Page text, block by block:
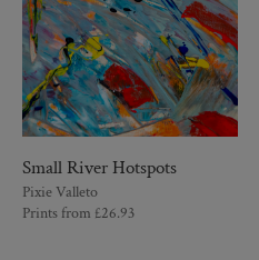
Small River Hotspots
Pixie Valleto
Prints from £26.93